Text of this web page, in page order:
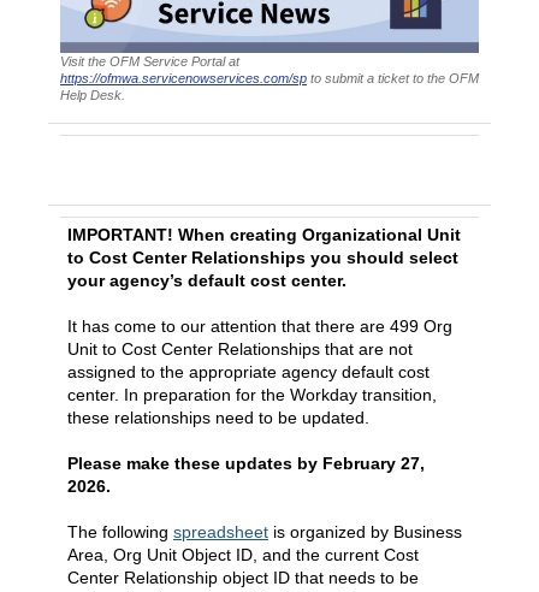
Visit the OFM Service Portal at
https://ofmwa.servicenowservices.com/sp to submit a ticket to the OFM
Help Desk.
IMPORTANT! When creating Organizational Unit
to Cost Center Relationships you should select
your agency’s default cost center.
It has come to our attention that there are 499 Org
Unit to Cost Center Relationships that are not
assigned to the appropriate agency default cost
center. In preparation for the Workday transition,
these relationships need to be updated.
Please make these updates by February 27,
2026.
The following spreadsheet is organized by Business
Area, Org Unit Object ID, and the current Cost
Center Relationship object ID that needs to be